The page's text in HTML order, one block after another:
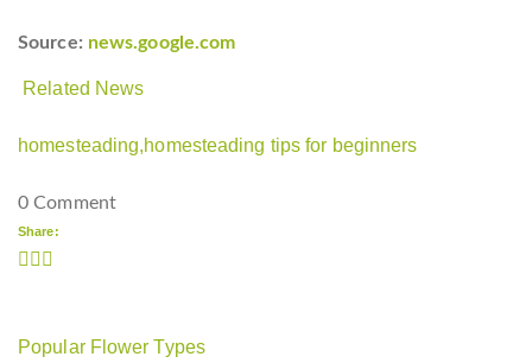
Source: news.google.com
Related News
homesteading,homesteading tips for beginners
0 Comment
Share:
Popular Flower Types